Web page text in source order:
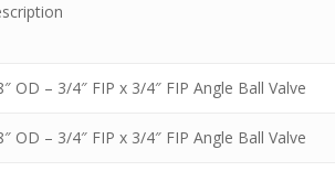
OD – 3/4″ FIP x 3/4″ FIP Angle Ball Valve
OD – 3/4″ FIP x 3/4″ FIP Angle Ball Valve